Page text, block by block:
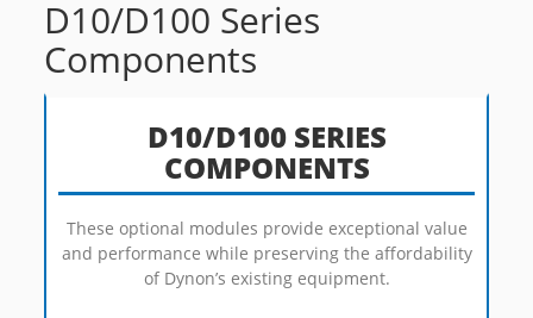
D10/D100 Series
Components
D10/D100 SERIES
COMPONENTS
These optional modules provide exceptional value
and performance while preserving the affordability
of Dynon’s existing equipment.